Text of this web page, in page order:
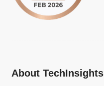
About TechInsights